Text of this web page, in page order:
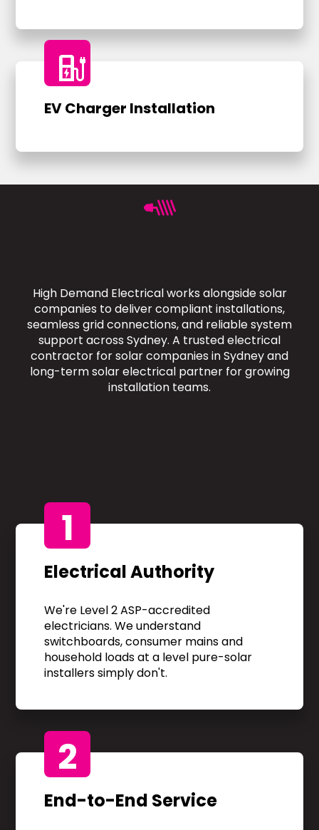
ev_charger
EV Charger Installation
High Demand Electrical works alongside solar
companies to deliver compliant installations,
seamless grid connections, and reliable system
support across Sydney. A trusted electrical
contractor for solar companies in Sydney and
long-term solar electrical partner for growing
installation teams.
1
Electrical Authority
We're Level 2 ASP-accredited
electricians. We understand
switchboards, consumer mains and
household loads at a level pure-solar
installers simply don't.
2
End-to-End Service